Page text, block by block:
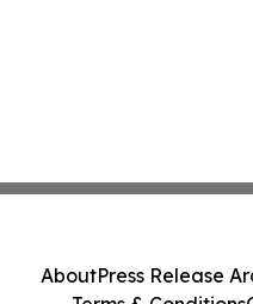
AboutPress Release